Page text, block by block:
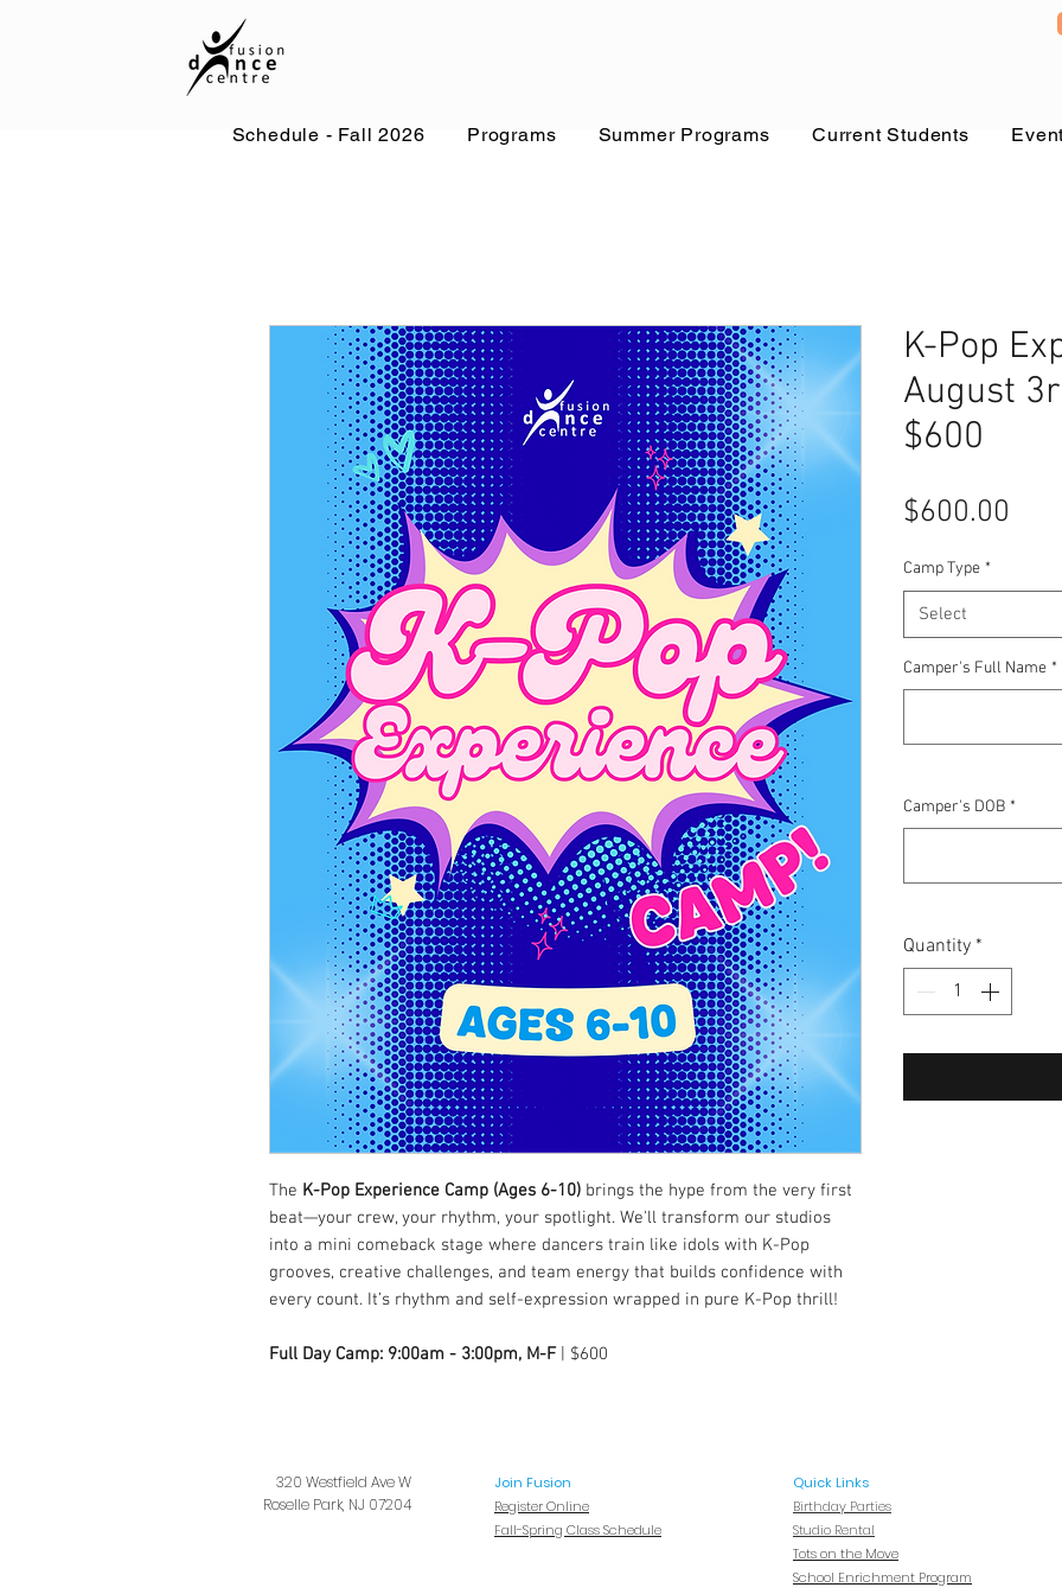
Schedule - Fall 2026 Programs Summer Programs Current Students
The K-Pop Experience Camp (Ages 6-10) brings the hype from the very first
beat—your crew, your rhythm, your spotlight. We'll transform our studios
into a mini comeback stage where dancers train like idols with K-Pop
grooves, creative challenges, and team energy that builds confidence with
every count. It’s rhythm and self-expression wrapped in pure K-Pop thrill!
Full Day Camp: 9:00am - 3:00pm, M-F| $600
K-Pop
August
$600
$600.00
Camp Type *
Select
Camper's Full Name *
Camper's DOB *
Quantity *
320 Westfield Ave W
Roselle Park, NJ 07204
Join Fusion
Register Online
Fall-Spring Class Schedule
Quick Links
Birthday Parties
Studio Rental
Tots on the Move
School Enrichment Program